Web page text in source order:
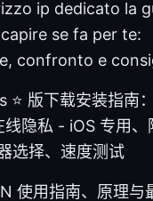
ip dedicato la
se fa per te:
confronto e
版下载安装指南
隐私 - iOS 专用、
选择、速度测试
使用指南、原理与